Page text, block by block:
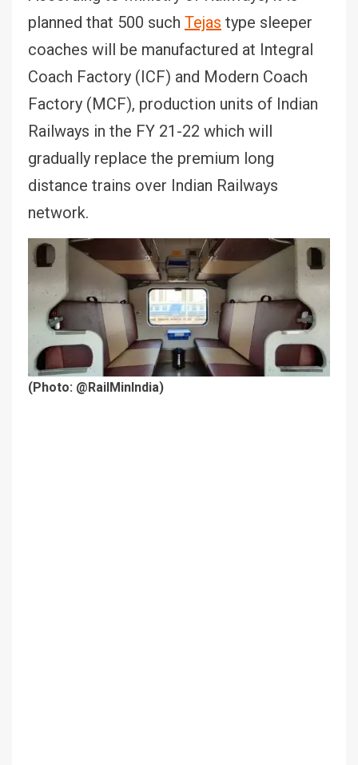
planned that 500 such Tejas type sleeper
coaches will be manufactured at Integral
Coach Factory (ICF) and Modern Coach
Factory (MCF), production units of Indian
Railways in the FY 21-22 which will
gradually replace the premium long
distance trains over Indian Railways
network.
(Photo: @RailMinIndia)